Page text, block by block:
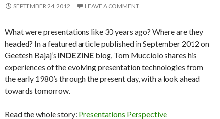
SEPTEMBER 24, 2012 LEAVE A COMMENT
What were presentations like 30 years ago? Where are they
headed? In a featured article published in September 2012 on
Geetesh Bajaj’s INDEZINE blog, Tom Mucciolo shares his
experiences of the evolving presentation technologies from
the early 1980’s through the present day, with a look ahead
towards tomorrow.
Read the whole story: Presentations Perspective